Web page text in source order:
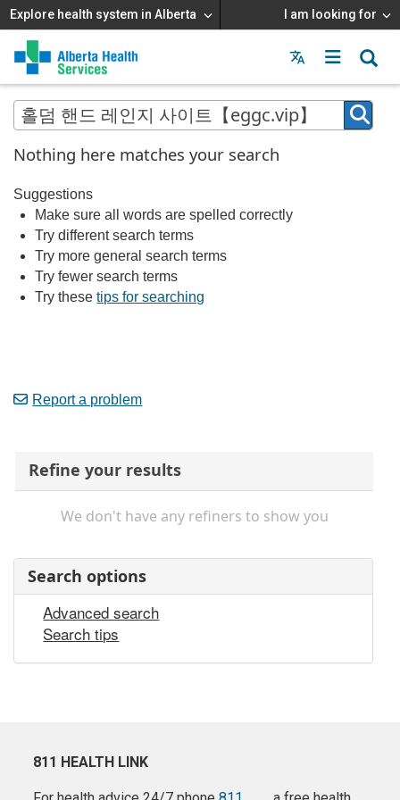
Explore health system in Alberta I am looking for
Menu
MAIN
MENU
Nothing here matches your search
Suggestions
Make sure all words are spelled correctly
Try different search terms
Try more general search terms
Try fewer search terms
Try thesetips for searching
Report a problem
Refine your results
We don't have any refiners to show you
Search options
Advanced search
Search tips
811 HEALTH LINK